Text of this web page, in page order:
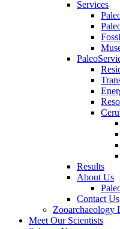
Services
Results
About Us
Contact Us
Zooarchaeology
Meet Our Scientists